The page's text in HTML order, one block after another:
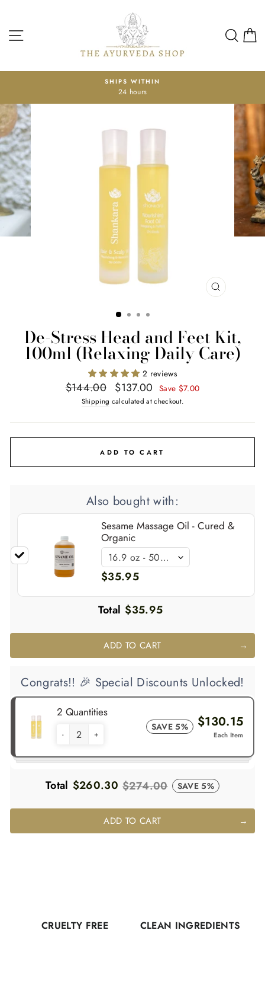
content
SITE NAVIGATION
Pause
slideshow
CLOSE
De-Stress Head and Feet Kit,
100ml (Relaxing Daily Care)
2 reviews
Regular
price
$144.00
Sale
price
$137.00 Save $7.00
Shipping calculated at checkout.
ADD TO CART
Also bought with:
Sesame Massage Oil - Cured &
Organic
$35.95
Total $35.95
ADD TO CART
Congrats!! 🎉 Special Discounts Unlocked!
2 Quantities
- +
SAVE 5% $130.15
Each Item
Total $260.30 $274.00 SAVE 5%
ADD TO CART
CRUELTY FREE CLEAN INGREDIENTS